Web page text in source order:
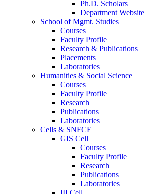
Ph.D. Scholars
Department Website
School of Mgmt. Studies
Courses
Faculty Profile
Research & Publications
Placements
Laboratories
Humanities & Social Science
Courses
Faculty Profile
Research
Publications
Laboratories
Cells & SNFCE
GIS Cell
Courses
Faculty Profile
Research
Publications
Laboratories